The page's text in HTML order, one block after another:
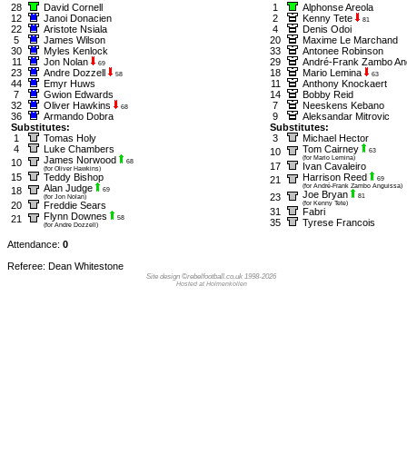
28
David Cornell
12
Janoi Donacien
22
Aristote Nsiala
5
James Wilson
30
Myles Kenlock
11
Jon Nolan 69
23 Andre Dozzell 58
44
Emyr Huws
7
Gwion Edwards
32
Oliver Hawkins 68
36
Armando Dobra
Substitutes:
1
Tomas Holy
4
Luke Chambers
10
James Norwood
68
(for Oliver Hawkins)
15
Teddy Bishop
18
Alan Judge
69
(for Jon Nolan)
20
Freddie Sears
21
Flynn Downes
58
(for Andre Dozzell)
1
Alphonse Areola
2
Kenny Tete 81
4
Denis Odoi
20
Maxime Le Marchand
33
Antonee Robinson
29
André-Frank Zambo
18
Mario Lemina 63
11
Anthony Knockaert
14
Bobby Reid
7
Neeskens Kebano
9
Aleksandar Mitrovic
Substitutes:
3
Michael Hector
10
Tom Cairney
63
(for Mario Lemina)
17
Ivan Cavaleiro
21
Harrison Reed
69
(for André-Frank Zambo Anguissa)
23 Joe Bryan
81
(for Kenny Tete)
31
Fabri
35
Tyrese Francois
Attendance: 0
Referee: Dean Whitestone
Site design ©rebelfootball.co.uk 1998-2026
Hosted at Holmenkollen